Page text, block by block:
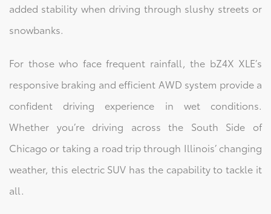
added stability when driving through slushy streets or
snowbanks.
For those who face frequent rainfall, the bZ4X XLE’s
responsive braking and efficient AWD system provide a
confident driving experience in wet conditions.
Whether you’re driving across the South Side of
Chicago or taking a road trip through Illinois’ changing
weather, this electric SUV has the capability to tackle it
all.